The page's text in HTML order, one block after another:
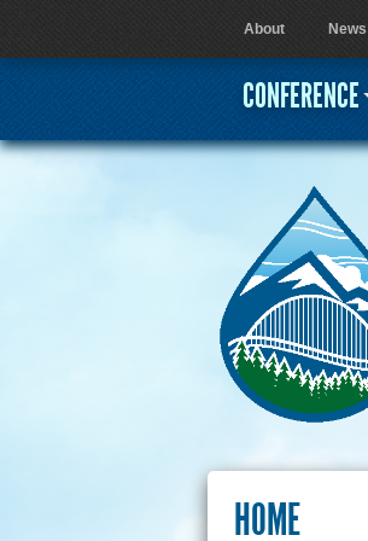
HOME
User menu
About News
CONFERENCE